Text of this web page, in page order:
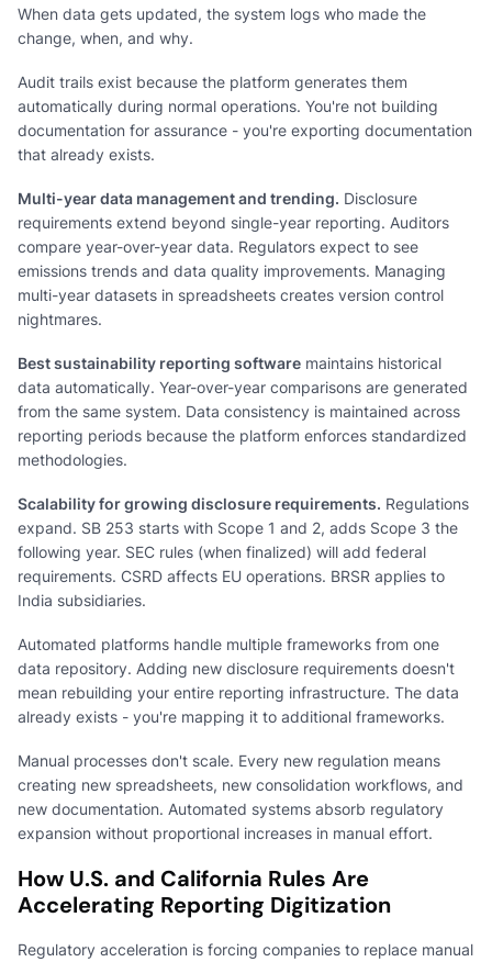
When data gets updated, the system logs who made the
change, when, and why.
Audit trails exist because the platform generates them
automatically during normal operations. You're not building
documentation for assurance - you're exporting documentation
that already exists.
Multi-year data management and trending. Disclosure
requirements extend beyond single-year reporting. Auditors
compare year-over-year data. Regulators expect to see
emissions trends and data quality improvements. Managing
multi-year datasets in spreadsheets creates version control
nightmares.
Best sustainability reporting software maintains historical
data automatically. Year-over-year comparisons are generated
from the same system. Data consistency is maintained across
reporting periods because the platform enforces standardized
methodologies.
Scalability for growing disclosure requirements. Regulations
expand. SB 253 starts with Scope 1 and 2, adds Scope 3 the
following year. SEC rules (when finalized) will add federal
requirements. CSRD affects EU operations. BRSR applies to
India subsidiaries.
Automated platforms handle multiple frameworks from one
data repository. Adding new disclosure requirements doesn't
mean rebuilding your entire reporting infrastructure. The data
already exists - you're mapping it to additional frameworks.
Manual processes don't scale. Every new regulation means
creating new spreadsheets, new consolidation workflows, and
new documentation. Automated systems absorb regulatory
expansion without proportional increases in manual effort.
How U.S. and California Rules Are
Accelerating Reporting Digitization
Regulatory acceleration is forcing companies to replace manual